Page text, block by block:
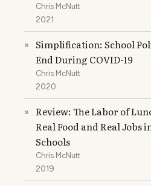
Chris McNutt
2021
»
Simplification: School
End During COVID-19
Chris McNutt
2020
»
Review: The Labor of
Real Food and Real Jobs
Schools
Chris McNutt
2019